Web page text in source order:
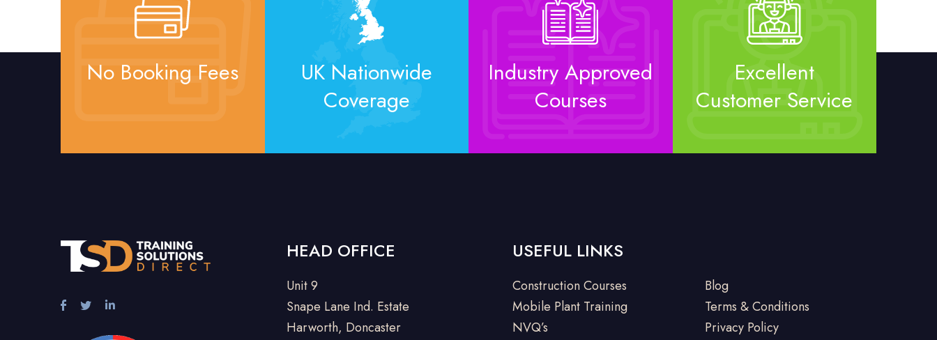
No Booking Fees
UK Nationwide
Coverage
Industry Approved
Courses
Excellent
Customer Service
HEAD OFFICE
Unit 9
Snape Lane Ind. Estate
Harworth, Doncaster
USEFUL LINKS
Construction Courses
Mobile Plant Training
NVQ’s
Blog
Terms & Conditions
Privacy Policy